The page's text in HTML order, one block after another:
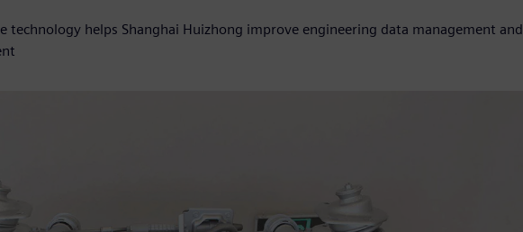
technology helps Shanghai Huizhong improve engineering data management and